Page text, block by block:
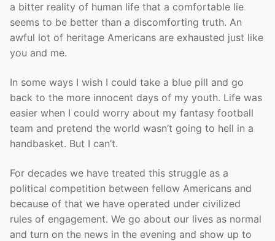
a bitter reality of human life that a comfortable lie
seems to be better than a discomforting truth. An
awful lot of heritage Americans are exhausted just like
you and me.
In some ways I wish I could take a blue pill and go
back to the more innocent days of my youth. Life was
easier when I could worry about my fantasy football
team and pretend the world wasn’t going to hell in a
handbasket. But I can’t.
For decades we have treated this struggle as a
political competition between fellow Americans and
because of that we have operated under civilized
rules of engagement. We go about our lives as normal
and turn on the news in the evening and show up to